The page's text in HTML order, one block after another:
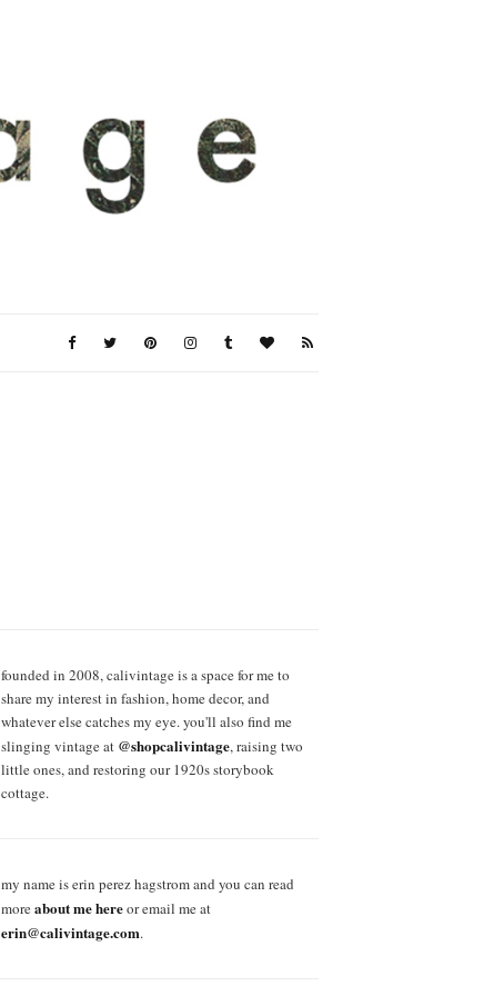
founded in 2008, calivintage is a space for me to
share my interest in fashion, home decor, and
whatever else catches my eye. you'll also find me
slinging vintage at @shopcalivintage, raising two
little ones, and restoring our 1920s storybook
cottage.
my name is erin perez hagstrom and you can read
moreabout me hereor email me at
erin@calivintage.com.